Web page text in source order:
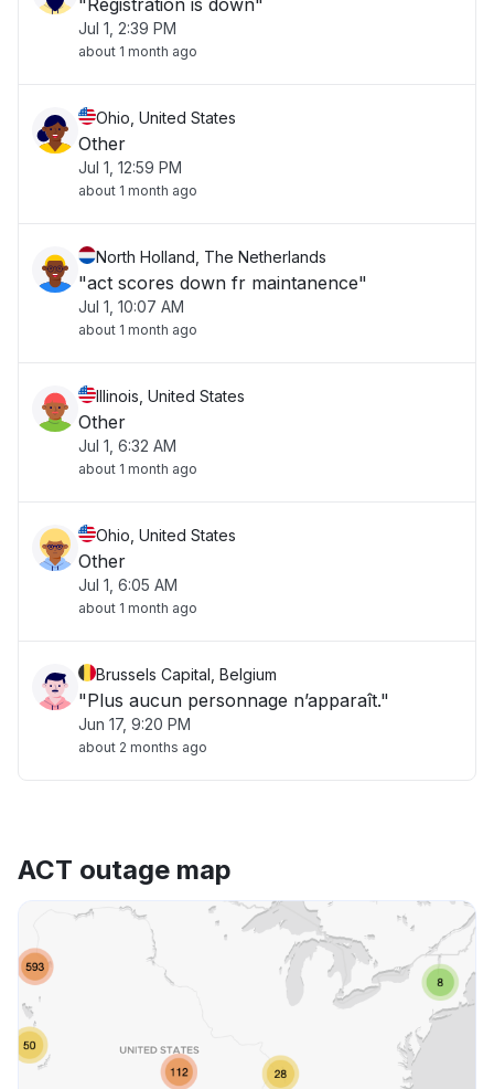
"Registration is down"
Jul 1, 2:39 PM
about 1 month ago
Ohio, United States
Other
Jul 1, 12:59 PM
about 1 month ago
North Holland, The Netherlands
"act scores down fr maintanence"
Jul 1, 10:07 AM
about 1 month ago
Illinois, United States
Other
Jul 1, 6:32 AM
about 1 month ago
Ohio, United States
Other
Jul 1, 6:05 AM
about 1 month ago
Brussels Capital, Belgium
"Plus aucun personnage n’apparaît."
Jun 17, 9:20 PM
about 2 months ago
ACT outage map